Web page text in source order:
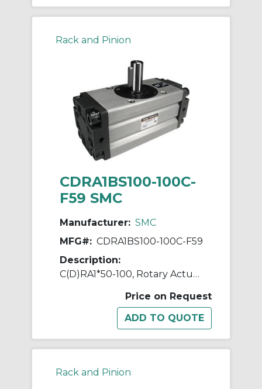
Rack and Pinion
CDRA1BS100-100C-
F59 SMC
Manufacturer: SMC
MFG#: CDRA1BS100-100C-F59
Description:
C(D)RA1*50-100, Rotary Actuator, Rack & Pinion, Standard
Price on Request
Rack and Pinion